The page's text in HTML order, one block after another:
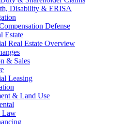
Disability & ERISA
Defense
Estate
Real Estate Overview
& Sales
Leasing
& Land Use
Law